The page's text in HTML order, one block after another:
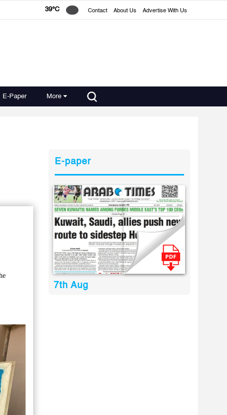
39°C Contact About Us Advertise With Us
E-Paper More
E-paper
7th Aug